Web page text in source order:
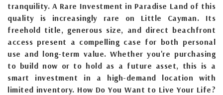
tranquility. A Rare Investment in Paradise Land of this
quality is increasingly rare on Little Cayman. Its
freehold title, generous size, and direct beachfront
access present a compelling case for both personal
use and long-term value. Whether you're purchasing
to build now or to hold as a future asset, this is a
smart investment in a high-demand location with
limited inventory. How Do You Want to Live Your Life?